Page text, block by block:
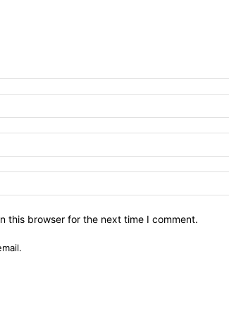
this browser for the next time I comment.